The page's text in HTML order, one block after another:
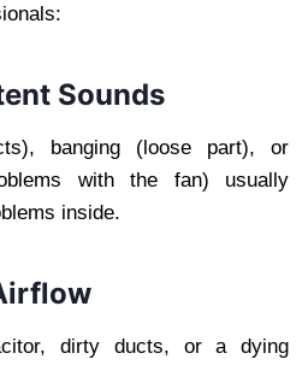
Sounds
banging (loose part), or
with the fan) usually
inside.
dirty ducts, or a dying